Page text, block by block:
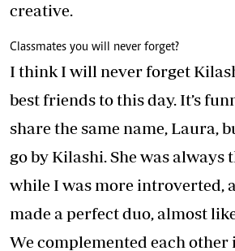
creative.
Classmates you will never forget?
I think I will never forget
best friends to this day. It’s
share the same name, Laura,
go by Kilashi. She was always
while I was more introverted,
made a perfect duo, almost
We complemented each other